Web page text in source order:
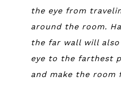
the eye from
around the room.
the far wall will
eye to the farthest
and make the room